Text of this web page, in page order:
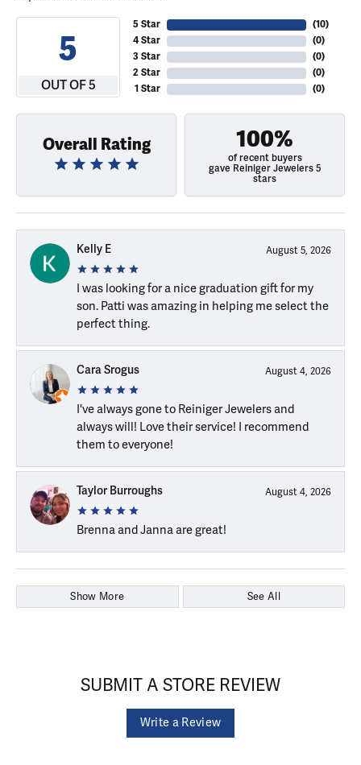
5
OUT OF 5
5 Star
4 Star
3 Star
2 Star
1 Star
(10)
(0)
(0)
(0)
(0)
Overall Rating 100%
of recent buyers
gave Reiniger Jewelers 5
stars
Kelly E August 5, 2026
I was looking for a nice graduation gift for my
son. Patti was amazing in helping me select the
perfect thing.
Cara Srogus August 4, 2026
I've always gone to Reiniger Jewelers and
always will! Love their service! I recommend
them to everyone!
Taylor Burroughs August 4, 2026
Brenna and Janna are great!
Show More See All
SUBMIT A STORE REVIEW
Write a Review